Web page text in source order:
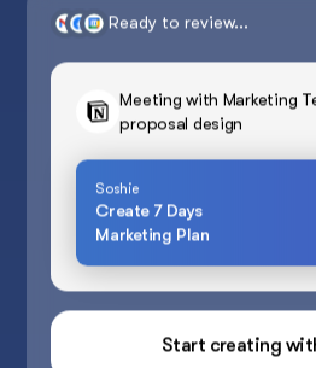
Ready to review...
Meeting with Marketing
proposal design
Soshie
Create 7 Days
Marketing Plan
Start creating